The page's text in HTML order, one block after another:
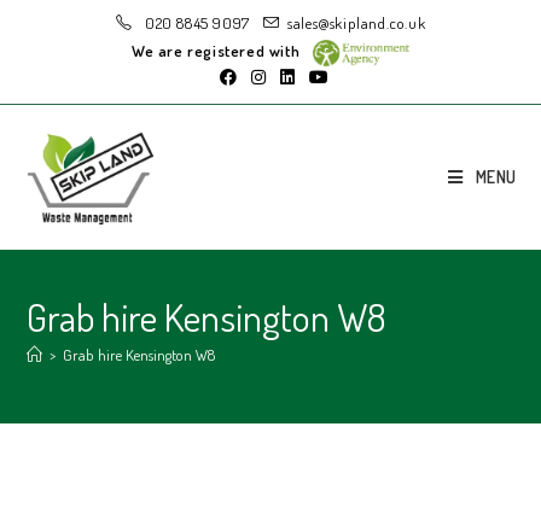
020 8845 9097
sales@skipland.co.uk
We are registered with
MENU
Grab hire Kensington W8
> Grab hire Kensington W8